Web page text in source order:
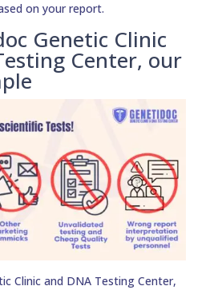
on your report.
Genetic Clinic
Center, our
Clinic and DNA Testing Center,